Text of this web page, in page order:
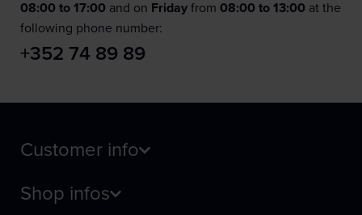
08:00 to 17:00 and on Friday from 08:00 to 13:00 at the
following phone number:
+352 74 89 89
Customer info
Shop infos